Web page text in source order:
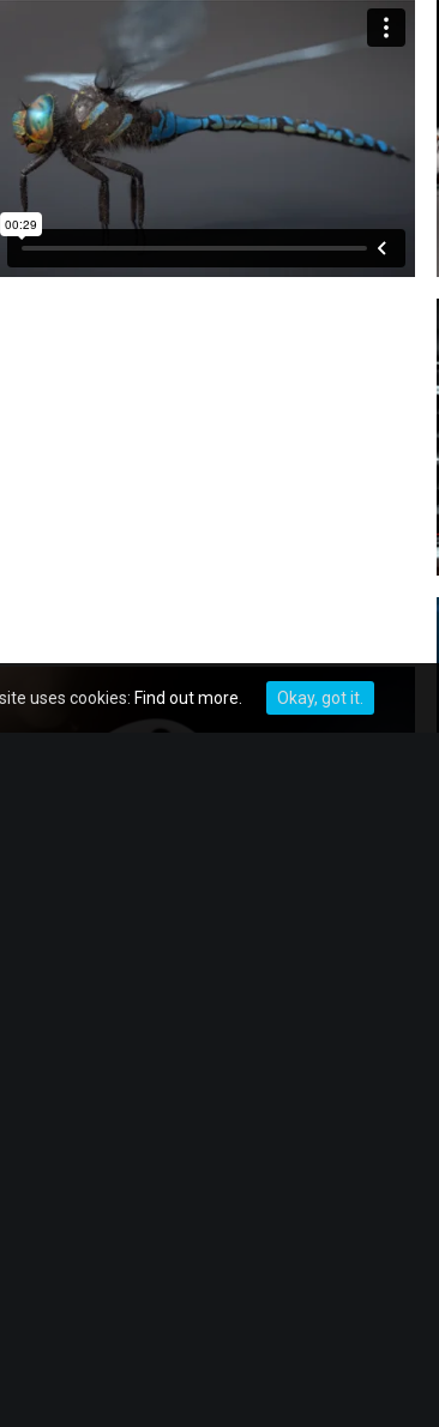
uses cookies: Find out more. Okay, got it.